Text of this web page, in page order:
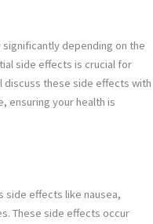
depending on the
side effects is crucial for
discuss these side effects with
ensuring your health is
side effects like nausea,
These side effects occur